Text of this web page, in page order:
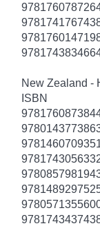
New Zealand -
ISBN